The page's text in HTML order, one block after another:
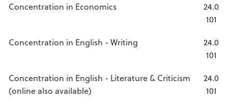
Concentration in Economics
24.0
101
Concentration in English - Writing
24.0
101
Concentration in English - Literature & Criticism
(online also available)
24.0
101